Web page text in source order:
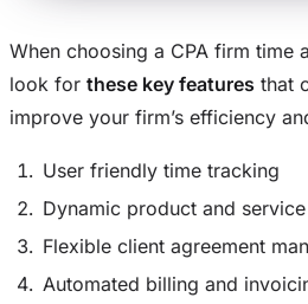
When choosing a CPA firm time
look for these key features that
improve your firm’s efficiency
User friendly time tracking
Dynamic product and
Flexible client agreement
Automated billing and